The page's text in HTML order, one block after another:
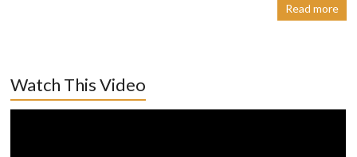
Read more
Watch This Video